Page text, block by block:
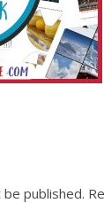
published.